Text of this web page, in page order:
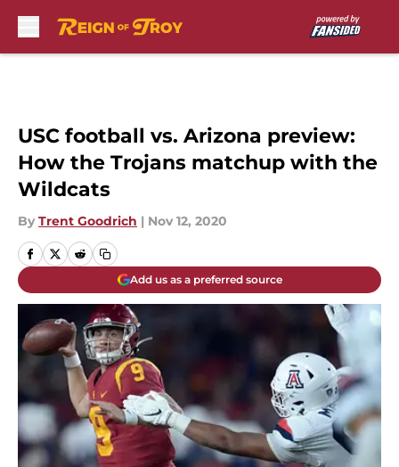
USC football vs. Arizona preview:
How the Trojans matchup with the
Wildcats
By Trent Goodrich | Nov 12, 2020
Add us as a preferred source